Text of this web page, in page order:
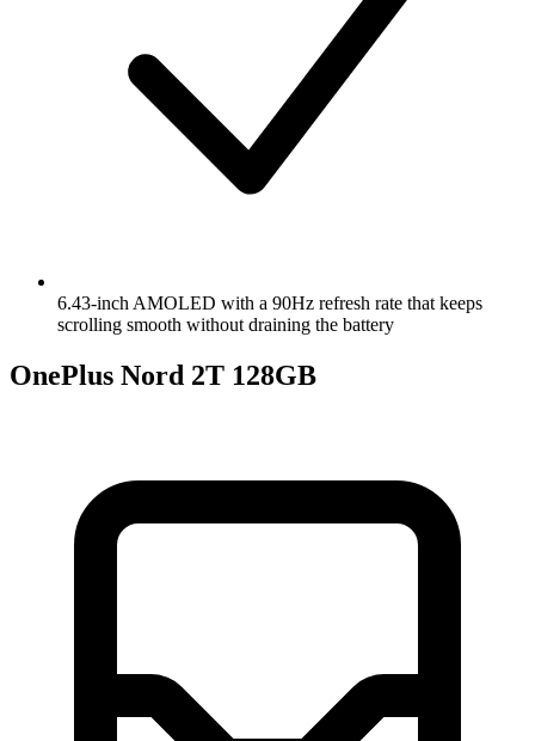
6.43-inch AMOLED with a 90Hz refresh rate that keeps
scrolling smooth without draining the battery
OnePlus Nord 2T 128GB